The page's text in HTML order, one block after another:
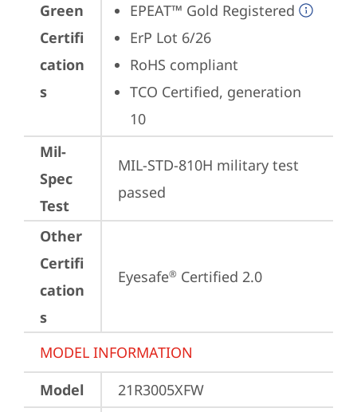
Green
Certifi
cation
s
EPEAT™ Gold Registered
ErP Lot 6/26
RoHS compliant
TCO Certified, generation
10
Mil-
Spec
Test
MIL-STD-810H military test
passed
Other
Certifi
cation
s
Eyesafe® Certified 2.0
MODEL INFORMATION
Model
21R3005XFW